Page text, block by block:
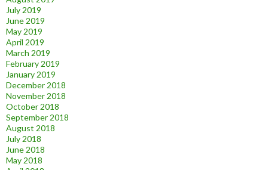
July 2019
June 2019
May 2019
April 2019
March 2019
February 2019
January 2019
December 2018
November 2018
October 2018
September 2018
August 2018
July 2018
June 2018
May 2018